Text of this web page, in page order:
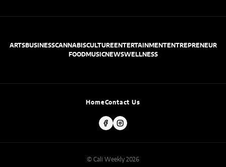
ARTSBUSINESSCANNABISCULTUREENTERTAINMENTENTREPRENEUR
FOODMUSICNEWSWELLNESS
HomeContact Us
© Cali Weekly 2026